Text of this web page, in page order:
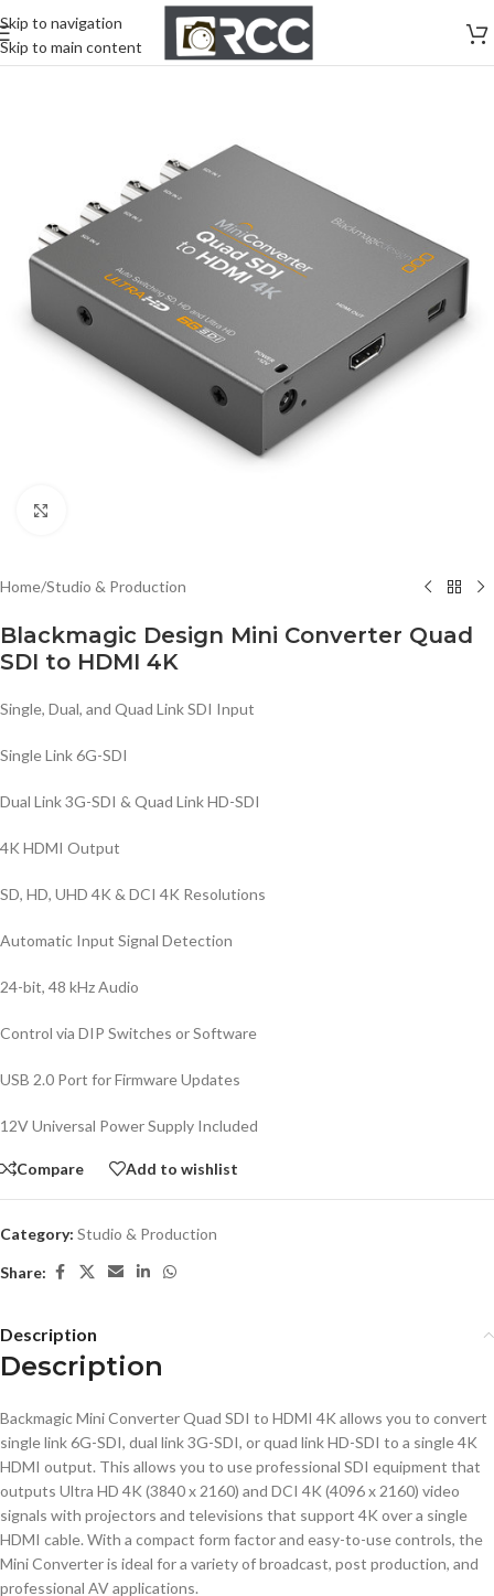
Skip to navigation
Skip to main content
Home/Studio & Production
Blackmagic Design Mini Converter Quad
SDI to HDMI 4K
Single, Dual, and Quad Link SDI Input
Single Link 6G-SDI
Dual Link 3G-SDI & Quad Link HD-SDI
4K HDMI Output
SD, HD, UHD 4K & DCI 4K Resolutions
Automatic Input Signal Detection
24-bit, 48 kHz Audio
Control via DIP Switches or Software
USB 2.0 Port for Firmware Updates
12V Universal Power Supply Included
Compare Add to wishlist
Category: Studio & Production
Share:
Description
Description
Backmagic Mini Converter Quad SDI to HDMI 4K allows you to convert
single link 6G-SDI, dual link 3G-SDI, or quad link HD-SDI to a single 4K
HDMI output. This allows you to use professional SDI equipment that
outputs Ultra HD 4K (3840 x 2160) and DCI 4K (4096 x 2160) video
signals with projectors and televisions that support 4K over a single
HDMI cable. With a compact form factor and easy-to-use controls, the
Mini Converter is ideal for a variety of broadcast, post production, and
professional AV applications.